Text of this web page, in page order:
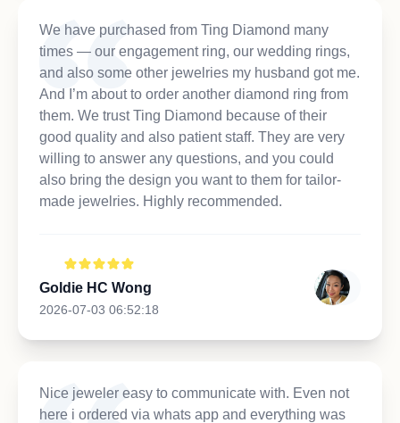
We have purchased from Ting Diamond many
times — our engagement ring, our wedding rings,
and also some other jewelries my husband got me.
And I’m about to order another diamond ring from
them. We trust Ting Diamond because of their
good quality and also patient staff. They are very
willing to answer any questions, and you could
also bring the design you want to them for tailor-
made jewelries. Highly recommended.
Goldie HC Wong
2026-07-03 06:52:18
Nice jeweler easy to communicate with. Even not
here i ordered via whats app and everything was